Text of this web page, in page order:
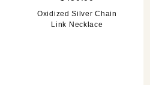
Oxidized Silver Chain
Link Necklace